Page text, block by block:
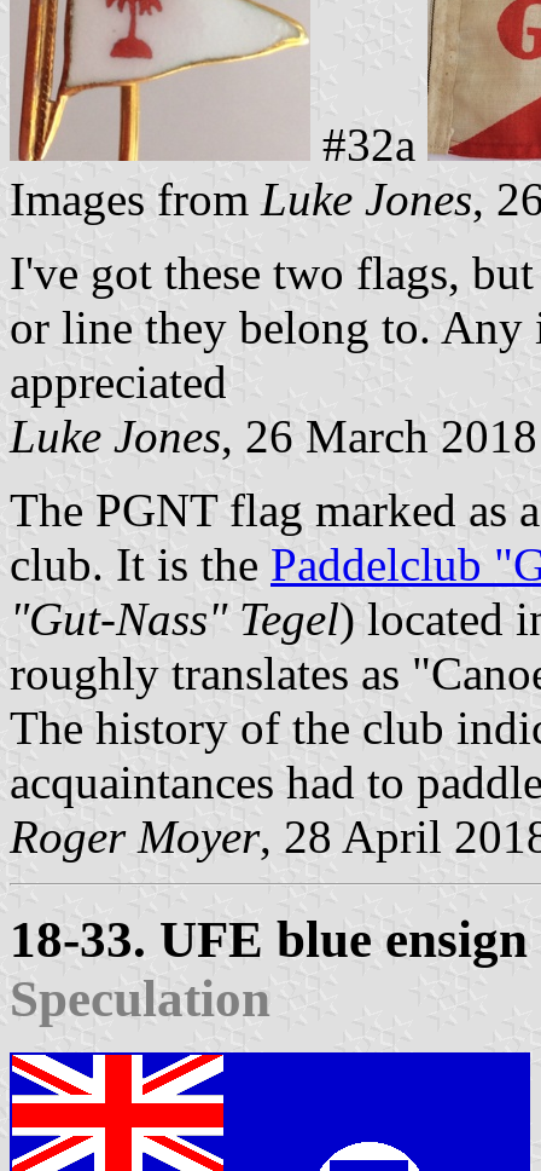
#32a
Images from Luke Jones,
I've got these two flags,
or line they belong to.
appreciated
Luke Jones, 26 March 2018
The PGNT flag marked as
club. It is the Paddelclub
"Gut-Nass" Tegel) located
roughly translates as
The history of the club
acquaintances had to
Roger Moyer, 28 April
18-33. UFE blue
Speculation